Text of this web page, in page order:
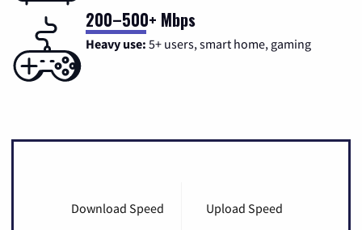
200–500+ Mbps
Heavy use: 5+ users, smart home, gaming
Download Speed Upload Speed